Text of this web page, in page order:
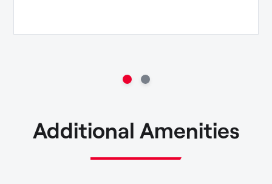
Additional Amenities